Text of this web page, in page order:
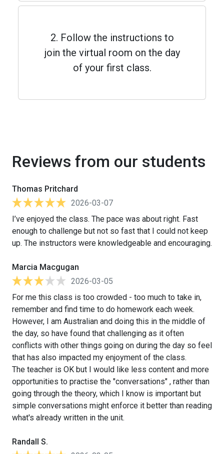
2. Follow the instructions to
join the virtual room on the day
of your first class.
Reviews from our students
Thomas Pritchard
2026-03-07
I’ve enjoyed the class. The pace was about right. Fast
enough to challenge but not so fast that I could not keep
up. The instructors were knowledgeable and encouraging.
Marcia Macgugan
2026-03-05
For me this class is too crowded - too much to take in,
remember and find time to do homework each week.
However, I am Australian and doing this in the middle of
the day, so have found that challenging as it often
conflicts with other things going on during the day so feel
that has also impacted my enjoyment of the class.
The teacher is OK but I would like less content and more
opportunities to practise the "conversations" , rather than
going through the theory, which I know is important but
simple conversations might enforce it better than reading
what's already written in the unit.
Randall S.